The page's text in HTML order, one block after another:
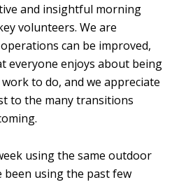
and insightful morning
volunteers. We are
can be improved,
everyone enjoys about being
to do, and we appreciate
to the many transitions
using the same outdoor
using the past few